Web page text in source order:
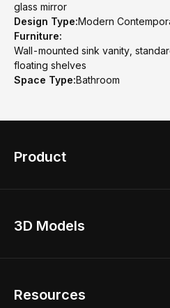
glass mirror
Design Type:Modern
Furniture:
Wall-mounted sink vanity,
floating shelves
Space Type:Bathroom
Product
Home Remodel
2D Floor Planner
3D Models
Resources